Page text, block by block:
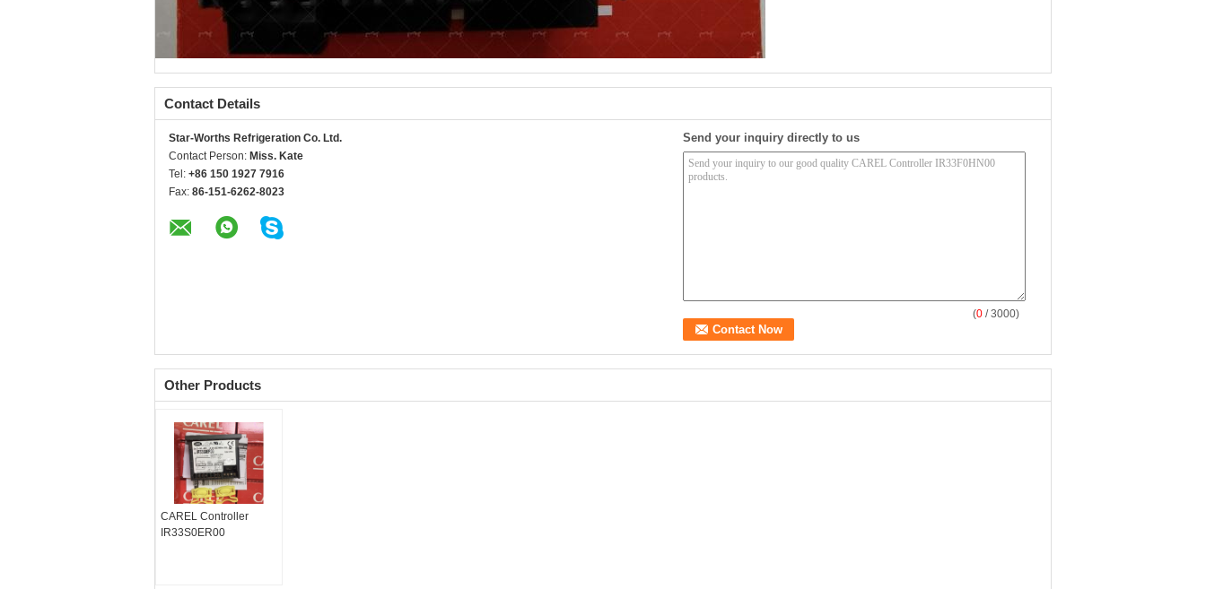
Contact Details
Star-Worths Refrigeration Co. Ltd.
Contact Person: Miss. Kate
Tel: +86 150 1927 7916
Fax: 86-151-6262-8023
Send your inquiry directly to us
(0 / 3000)
Other Products
CAREL Controller
IR33S0ER00